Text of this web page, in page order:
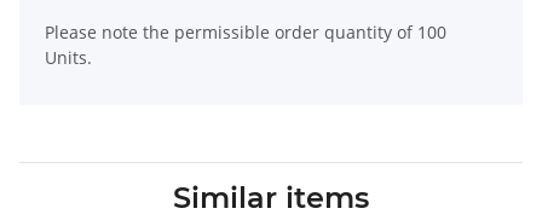
Please note the permissible order quantity of 100
Units.
Similar items